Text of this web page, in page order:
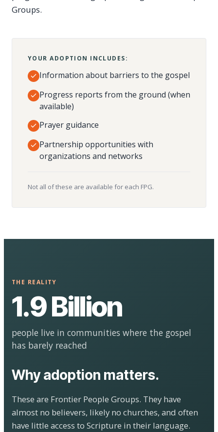
Groups.
YOUR ADOPTION INCLUDES:
Information about barriers to the gospel
Progress reports from the ground (when
available)
Prayer guidance
Partnership opportunities with
organizations and networks
Not all of these are available for each FPG.
THE REALITY
1.9 Billion
people live in communities where the gospel
has barely reached
Why adoption matters.
These are Frontier People Groups. They have
almost no believers, likely no churches, and often
have little access to Scripture in their language.